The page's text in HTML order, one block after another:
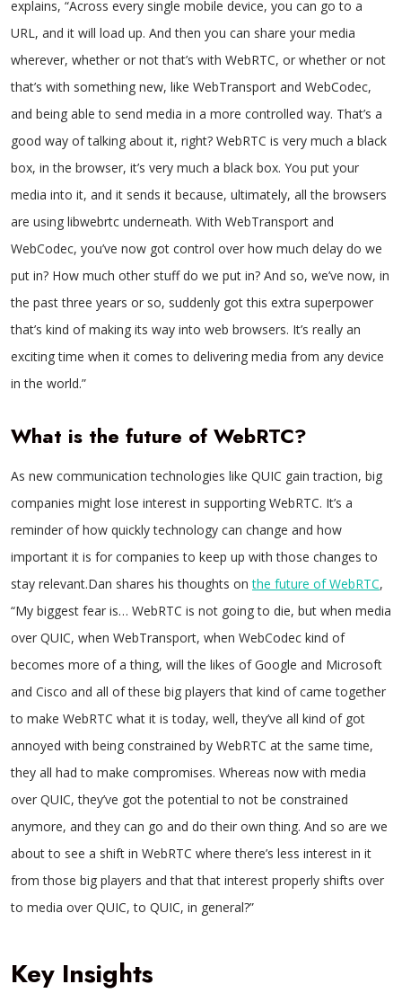
explains, “Across every single mobile device, you can go to a
URL, and it will load up. And then you can share your media
wherever, whether or not that’s with WebRTC, or whether or not
that’s with something new, like WebTransport and WebCodec,
and being able to send media in a more controlled way. That’s a
good way of talking about it, right? WebRTC is very much a black
box, in the browser, it’s very much a black box. You put your
media into it, and it sends it because, ultimately, all the browsers
are using libwebrtc underneath. With WebTransport and
WebCodec, you’ve now got control over how much delay do we
put in? How much other stuff do we put in? And so, we’ve now, in
the past three years or so, suddenly got this extra superpower
that’s kind of making its way into web browsers. It’s really an
exciting time when it comes to delivering media from any device
in the world.”
What is the future of WebRTC?
As new communication technologies like QUIC gain traction, big
companies might lose interest in supporting WebRTC. It’s a
reminder of how quickly technology can change and how
important it is for companies to keep up with those changes to
stay relevant.Dan shares his thoughts onthe future of WebRTC,
“My biggest fear is… WebRTC is not going to die, but when media
over QUIC, when WebTransport, when WebCodec kind of
becomes more of a thing, will the likes of Google and Microsoft
and Cisco and all of these big players that kind of came together
to make WebRTC what it is today, well, they’ve all kind of got
annoyed with being constrained by WebRTC at the same time,
they all had to make compromises. Whereas now with media
over QUIC, they’ve got the potential to not be constrained
anymore, and they can go and do their own thing. And so are we
about to see a shift in WebRTC where there’s less interest in it
from those big players and that that interest properly shifts over
to media over QUIC, to QUIC, in general?”
Key Insights